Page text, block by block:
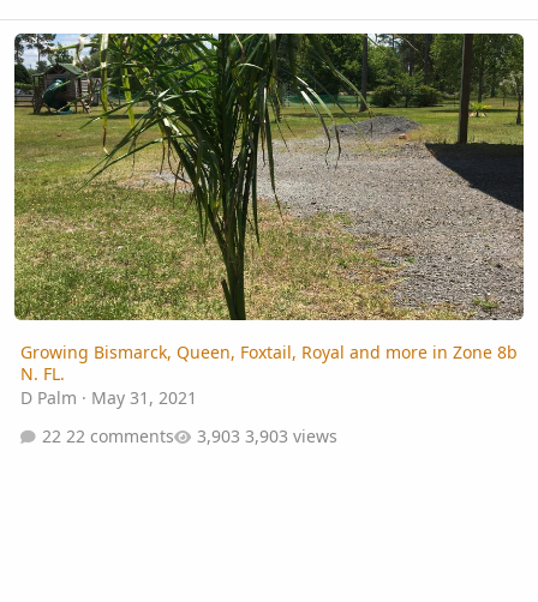
Growing Bismarck, Queen, Foxtail, Royal and more in Zone 8b N.
Growing Bismarck, Queen, Foxtail, Royal and more in Zone 8b
N. FL.
D Palm · May 31, 2021
22 comments
3,903 views